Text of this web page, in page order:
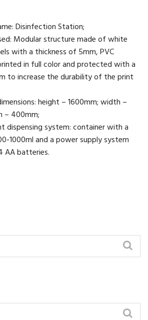
Disinfection Station;
Modular structure made of white
with a thickness of 5mm, PVC
in full color and protected with a
to increase the durability of the print
height – 1600mm; width –
– 400mm;
dispensing system: container with a
1000ml and a power supply system
AA batteries.